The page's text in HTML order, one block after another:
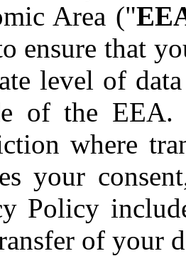
Area ("
ensure that
level of
of the
where
your
Policy
of your